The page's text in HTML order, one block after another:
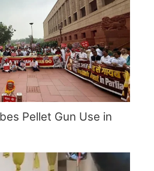
Pellet Gun Use in